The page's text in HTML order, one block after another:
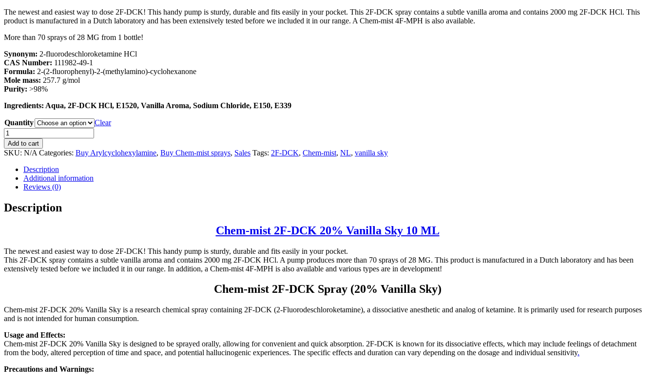
€ 52,16
through
The newest and easiest way to dose 2F-DCK! This handy pump is sturdy, durable and fits easily in your pocket. This 2F-DCK spray contains a subtle vanilla aroma and contains 2000 mg 2F-DCK HCl. This
product is manufactured in a Dutch laboratory and has been extensively tested before we included it in our range. A Chem-mist 4F-MPH is also available.
More than 70 sprays of 28 MG from 1 bottle!
Synonym: 2-fluorodeschloroketamine HCl
CAS Number: 111982-49-1
Formula: 2-(2-fluorophenyl)-2-(methylamino)-cyclohexanone
Mole mass: 257.7 g/mol
Purity: >98%
Ingredients: Aqua, 2F-DCK HCl, E1520, Vanilla Aroma, Sodium Chloride, E150, E339
Quantity
Clear
Buy
Chem-
mist
2F-
DCK
spray
20%
quantity
Add to cart
SKU: N/A Categories: Buy Arylcyclohexylamine, Buy Chem-mist sprays, Sales Tags: 2F-DCK, Chem-mist, NL, vanilla sky
Description
Additional information
Reviews (0)
Description
Chem-mist 2F-DCK 20% Vanilla Sky 10 ML
The newest and easiest way to dose 2F-DCK! This handy pump is sturdy, durable and fits easily in your pocket.
This 2F-DCK spray contains a subtle vanilla aroma and contains 2000 mg 2F-DCK HCl. A pump produces more than 70 sprays of 28 MG. This product is manufactured in a Dutch laboratory and has been
extensively tested before we included it in our range. In addition, a Chem-mist 4F-MPH is also available and various types are in development!
Chem-mist 2F-DCK Spray (20% Vanilla Sky)
Chem-mist 2F-DCK 20% Vanilla Sky is a research chemical spray containing 2F-DCK (2-Fluorodeschloroketamine), a dissociative anesthetic and analog of ketamine. It is primarily used for research purposes
and is not intended for human consumption.
Usage and Effects:
Chem-mist 2F-DCK 20% Vanilla Sky is designed to be sprayed orally, allowing for convenient and quick absorption. 2F-DCK is known for its dissociative effects, which may include feelings of detachment
from the body, altered perception of time and space, and potential hallucinogenic experiences. The specific effects and duration can vary depending on the dosage and individual sensitivity.
Precautions and Warnings: